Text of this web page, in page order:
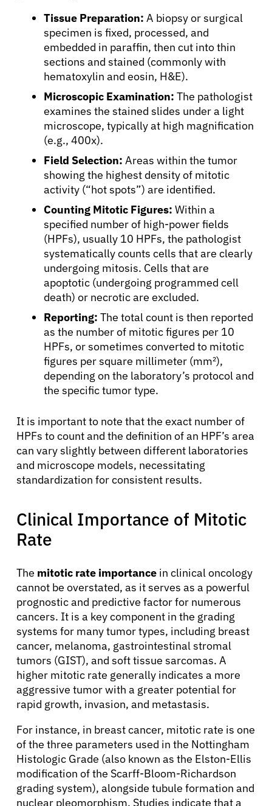
About Cancer
Tissue Preparation: A biopsy or surgical
specimen is fixed, processed, and
embedded in paraffin, then cut into thin
sections and stained (commonly with
hematoxylin and eosin, H&E).
Microscopic Examination: The pathologist
examines the stained slides under a light
microscope, typically at high magnification
(e.g., 400x).
Field Selection: Areas within the tumor
showing the highest density of mitotic
activity (“hot spots”) are identified.
Counting Mitotic Figures: Within a
specified number of high-power fields
(HPFs), usually 10 HPFs, the pathologist
systematically counts cells that are clearly
undergoing mitosis. Cells that are
apoptotic (undergoing programmed cell
death) or necrotic are excluded.
Reporting: The total count is then reported
as the number of mitotic figures per 10
HPFs, or sometimes converted to mitotic
figures per square millimeter (mm²),
depending on the laboratory’s protocol and
the specific tumor type.
It is important to note that the exact number of
HPFs to count and the definition of an HPF’s area
can vary slightly between different laboratories
and microscope models, necessitating
standardization for consistent results.
Clinical Importance of Mitotic
Rate
The mitotic rate importance in clinical oncology
cannot be overstated, as it serves as a powerful
prognostic and predictive factor for numerous
cancers. It is a key component in the grading
systems for many tumor types, including breast
cancer, melanoma, gastrointestinal stromal
tumors (GIST), and soft tissue sarcomas. A
higher mitotic rate generally indicates a more
aggressive tumor with a greater potential for
rapid growth, invasion, and metastasis.
For instance, in breast cancer, mitotic rate is one
of the three parameters used in the Nottingham
Histologic Grade (also known as the Elston-Ellis
modification of the Scarff-Bloom-Richardson
grading system), alongside tubule formation and
nuclear pleomorphism. Studies indicate that a